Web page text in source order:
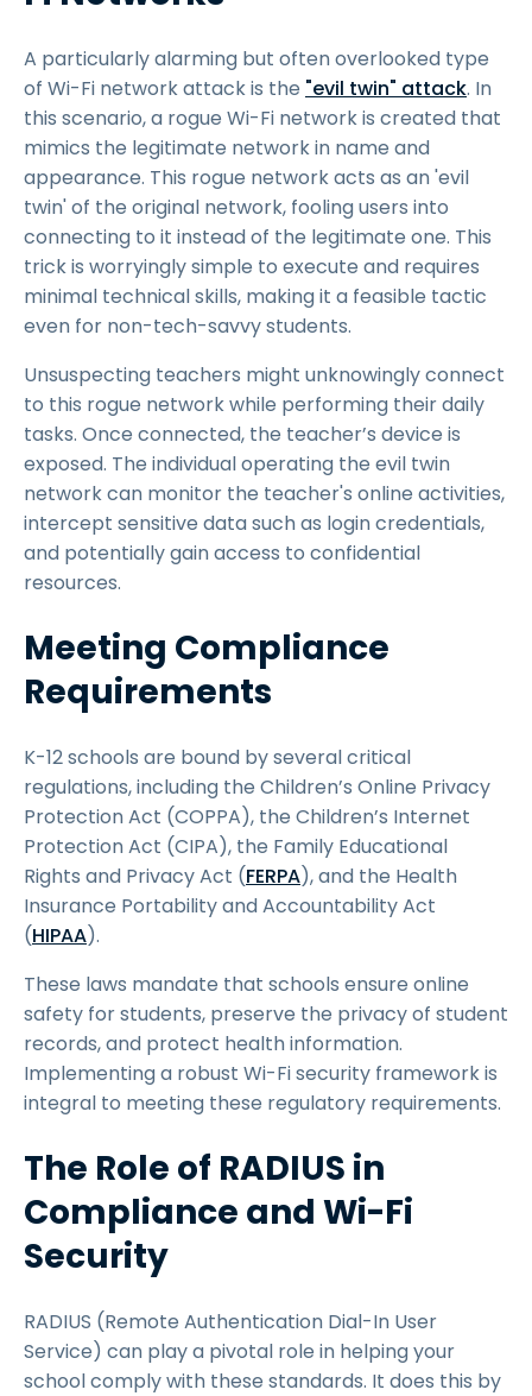
A particularly alarming but often overlooked type
of Wi-Fi network attack is the "evil twin" attack. In
this scenario, a rogue Wi-Fi network is created that
mimics the legitimate network in name and
appearance. This rogue network acts as an 'evil
twin' of the original network, fooling users into
connecting to it instead of the legitimate one. This
trick is worryingly simple to execute and requires
minimal technical skills, making it a feasible tactic
even for non-tech-savvy students.
Unsuspecting teachers might unknowingly connect
to this rogue network while performing their daily
tasks. Once connected, the teacher’s device is
exposed. The individual operating the evil twin
network can monitor the teacher's online activities,
intercept sensitive data such as login credentials,
and potentially gain access to confidential
resources.
Meeting Compliance
Requirements
K-12 schools are bound by several critical
regulations, including the Children’s Online Privacy
Protection Act (COPPA), the Children’s Internet
Protection Act (CIPA), the Family Educational
Rights and Privacy Act (FERPA), and the Health
Insurance Portability and Accountability Act
(HIPAA).
These laws mandate that schools ensure online
safety for students, preserve the privacy of student
records, and protect health information.
Implementing a robust Wi-Fi security framework is
integral to meeting these regulatory requirements.
The Role of RADIUS in
Compliance and Wi-Fi
Security
RADIUS (Remote Authentication Dial-In User
Service) can play a pivotal role in helping your
school comply with these standards. It does this by